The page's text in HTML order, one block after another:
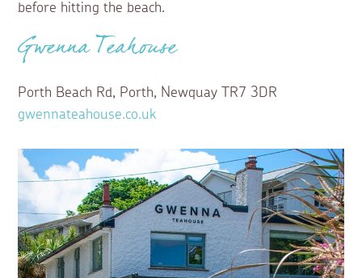
before hitting the beach.
Gwenna Teahouse
Porth Beach Rd, Porth, Newquay TR7 3DR
gwennateahouse.co.uk